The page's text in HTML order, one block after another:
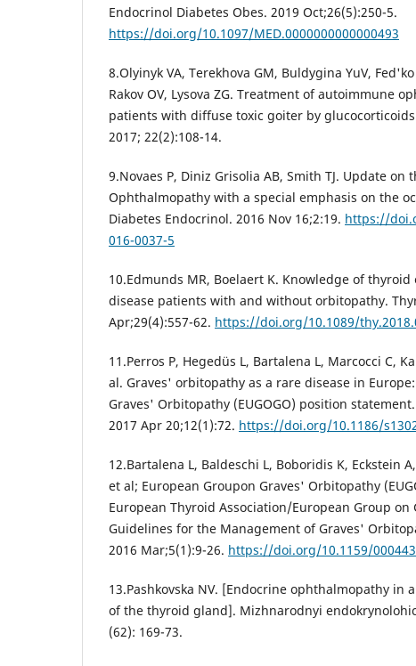
Endocrinol Diabetes Obes. 2019 Oct;26(5):250-5.
https://doi.org/10.1097/MED.0000000000000493
8.Olyinyk VA, Terekhovа GM, Buldygina YuV,
Rakov OV, Lysova ZG. Treatment of autoimmune
patients with diffuse toxic goiter by
2017; 22(2):108-14.
9.Novaes P, Diniz Grisolia AB, Smith TJ. Update on
Ophthalmopathy with a special emphasis on the
Diabetes Endocrinol. 2016 Nov 16;2:19. https://
016-0037-5
10.Edmunds MR, Boelaert K. Knowledge of thyroid
disease patients with and without orbitopathy.
Apr;29(4):557-62. https://doi.org/10.1089/
11.Perros P, Hegedüs L, Bartalena L, Marcocci C,
al. Graves' orbitopathy as a rare disease in
Graves' Orbitopathy (EUGOGO) position
2017 Apr 20;12(1):72. https://doi.org/10.1186/
12.Bartalena L, Baldeschi L, Boboridis K, Eckstein
et al; European Groupon Graves' Orbitopathy
European Thyroid Association/European Group
Guidelines for the Management of Graves'
2016 Mar;5(1):9-26. https://doi.org/10.1159/
13.Pashkovska NV. [Endocrine ophthalmopathy in
of the thyroid gland]. Mizhnarodnyi
(62): 169-73.